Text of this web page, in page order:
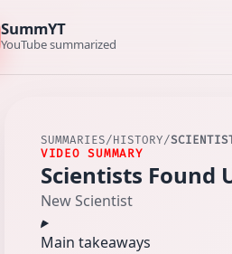
SummYT
YouTube summarized
SUMMARIES/HISTORY/
VIDEO SUMMARY
Scientists Found
New Scientist
Main takeaways